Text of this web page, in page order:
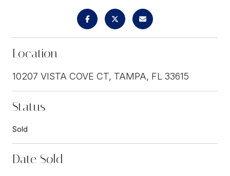
Location
10207 VISTA COVE CT, TAMPA, FL 33615
Status
Sold
Date Sold